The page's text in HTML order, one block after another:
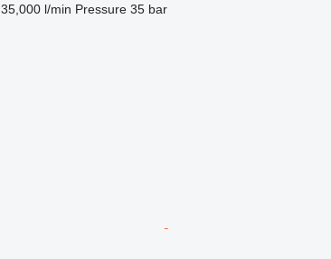
35,000 l/min Pressure 35 bar